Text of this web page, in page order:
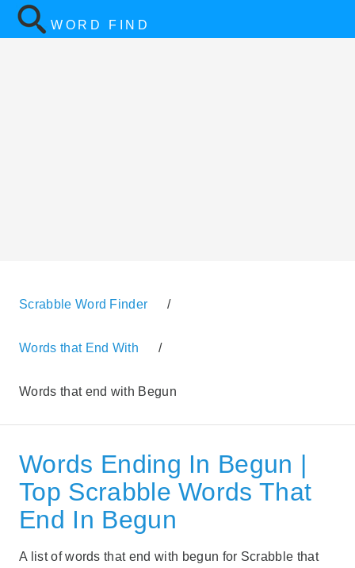
WORD FIND
Scrabble Word Finder /
Words that End With /
Words that end with Begun
Words Ending In Begun |
Top Scrabble Words That
End In Begun
A list of words that end with begun for Scrabble that